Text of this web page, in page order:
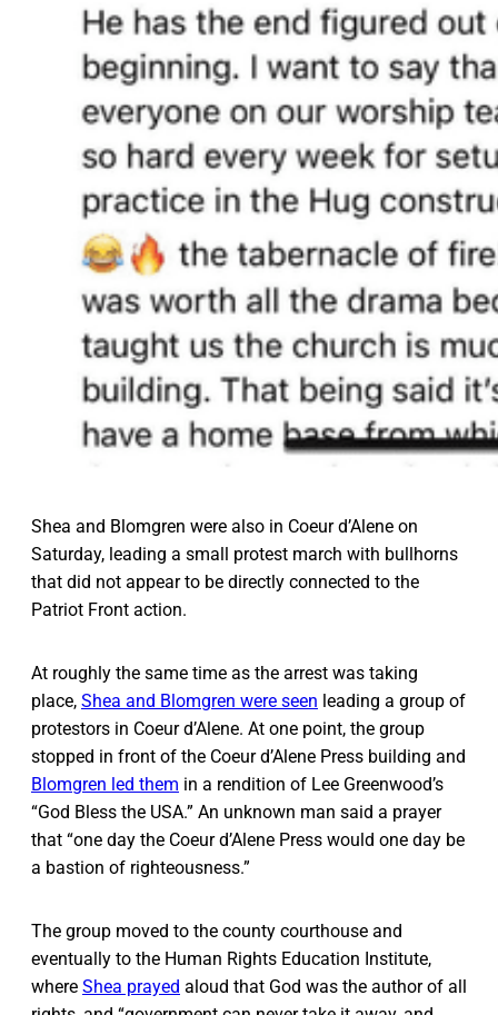
Shea and Blomgren were also in Coeur d’Alene on
Saturday, leading a small protest march with bullhorns
that did not appear to be directly connected to the
Patriot Front action.
At roughly the same time as the arrest was taking
place, Shea and Blomgren were seen leading a group of
protestors in Coeur d’Alene. At one point, the group
stopped in front of the Coeur d’Alene Press building and
Blomgren led them in a rendition of Lee Greenwood’s
“God Bless the USA.” An unknown man said a prayer
that “one day the Coeur d’Alene Press would one day be
a bastion of righteousness.”
The group moved to the county courthouse and
eventually to the Human Rights Education Institute,
where Shea prayed aloud that God was the author of all